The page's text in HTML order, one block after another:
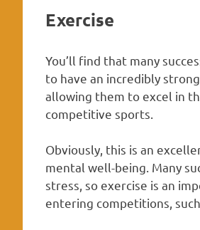
Exercise
You’ll find that many
to have an incredibly
allowing them to excel in
competitive sports.
Obviously, this is an
mental well-being. Many
stress, so exercise is an
entering competitions,